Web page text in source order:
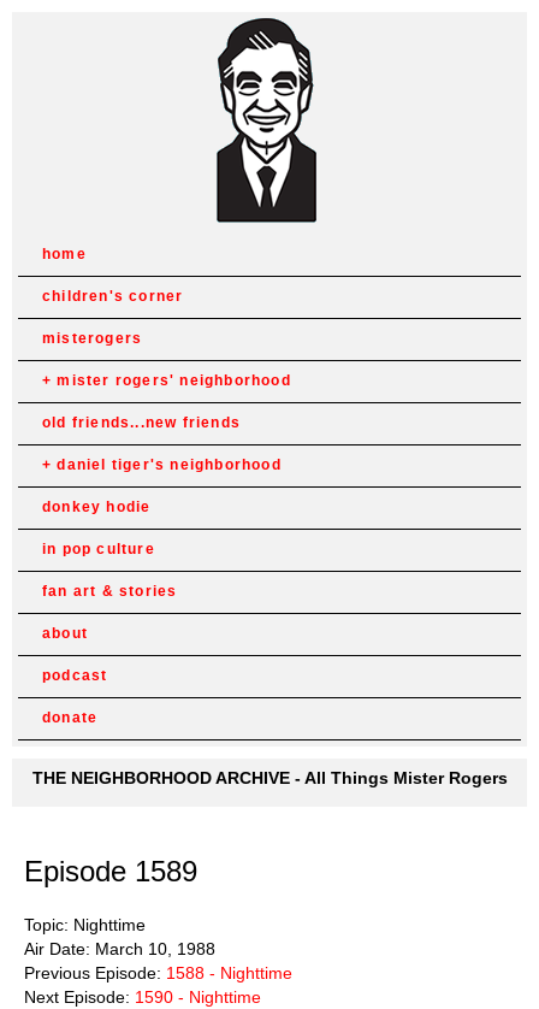
home
children's corner
misterogers
mister rogers' neighborhood
old friends...new friends
daniel tiger's neighborhood
donkey hodie
in pop culture
fan art & stories
about
podcast
donate
THE NEIGHBORHOOD ARCHIVE - All Things Mister Rogers
Episode 1589
Topic: Nighttime
Air Date: March 10, 1988
Previous Episode: 1588 - Nighttime
Next Episode: 1590 - Nighttime